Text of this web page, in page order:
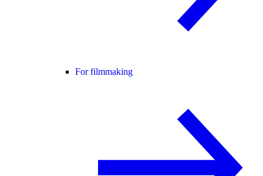
For filmmaking